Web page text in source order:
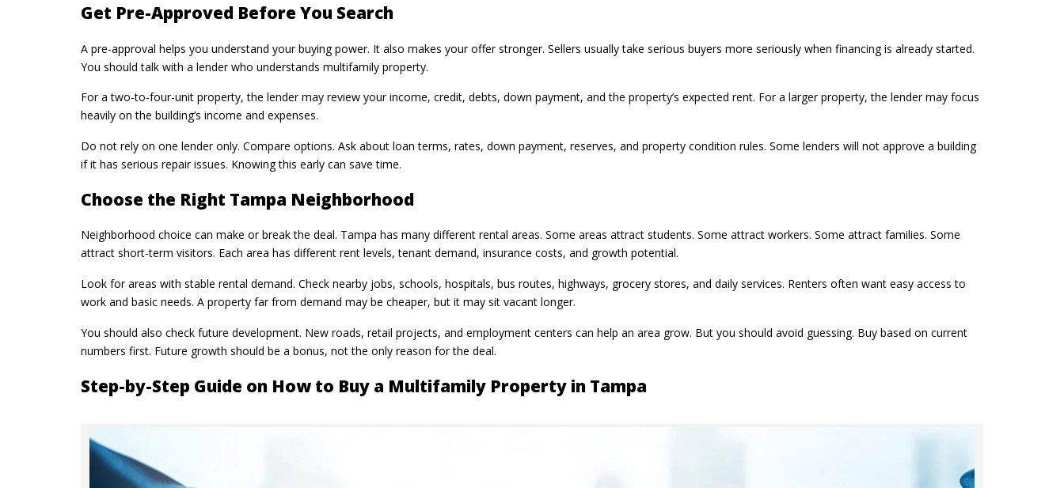
Get Pre-Approved Before You Search
A pre-approval helps you understand your buying power. It also makes your offer stronger. Sellers usually take serious buyers more seriously when financing is already started.
You should talk with a lender who understands multifamily property.
For a two-to-four-unit property, the lender may review your income, credit, debts, down payment, and the property’s expected rent. For a larger property, the lender may focus
heavily on the building’s income and expenses.
Do not rely on one lender only. Compare options. Ask about loan terms, rates, down payment, reserves, and property condition rules. Some lenders will not approve a building
if it has serious repair issues. Knowing this early can save time.
Choose the Right Tampa Neighborhood
Neighborhood choice can make or break the deal. Tampa has many different rental areas. Some areas attract students. Some attract workers. Some attract families. Some
attract short-term visitors. Each area has different rent levels, tenant demand, insurance costs, and growth potential.
Look for areas with stable rental demand. Check nearby jobs, schools, hospitals, bus routes, highways, grocery stores, and daily services. Renters often want easy access to
work and basic needs. A property far from demand may be cheaper, but it may sit vacant longer.
You should also check future development. New roads, retail projects, and employment centers can help an area grow. But you should avoid guessing. Buy based on current
numbers first. Future growth should be a bonus, not the only reason for the deal.
Step-by-Step Guide on How to Buy a Multifamily Property in Tampa